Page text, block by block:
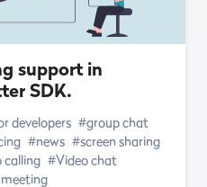
support in
SDK.
developers #group chat
#news #screen sharing
calling #Video chat